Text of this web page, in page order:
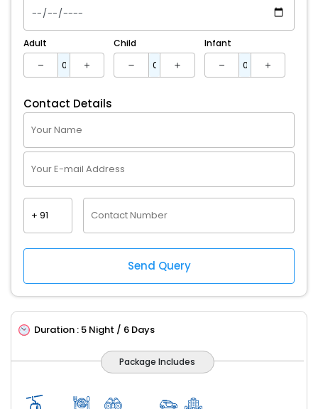
Adult Child Infant
Contact Details
Duration : 5 Night / 6 Days
Package Includes